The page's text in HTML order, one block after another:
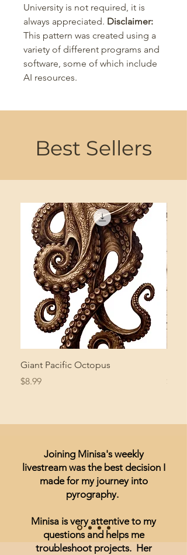
University is not required, it is
always appreciated. Disclaimer:
This pattern was created using a
variety of different programs and
software, some of which include
AI resources.
Best Sellers
Giant Pacific Octopus
Price
$8.99
Joining Minisa's weekly
livestream was the best decision I
made for my journey into
pyrography.
Minisa is very attentive to my
questions and helps me
troubleshoot projects. Her